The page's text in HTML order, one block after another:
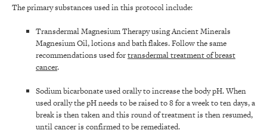
The primary substances used in this protocol include:
Transdermal Magnesium Therapy using Ancient Minerals
Magnesium Oil, lotions and bath flakes. Follow the same
recommendations used fortransdermal treatment of breast
cancer.
Sodium bicarbonate used orally to increase the body pH. When
used orally the pH needs to be raised to 8 for a week to ten days, a
break is then taken and this round of treatment is then resumed,
until cancer is confirmed to be remediated.